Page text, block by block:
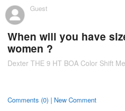
Guest
When will you have
women ?
Dexter THE 9 HT BOA Color Shift
Comments (0) | New Comment